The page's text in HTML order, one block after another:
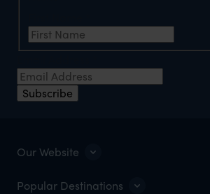
Subscribe
Our Website
Popular Destinations